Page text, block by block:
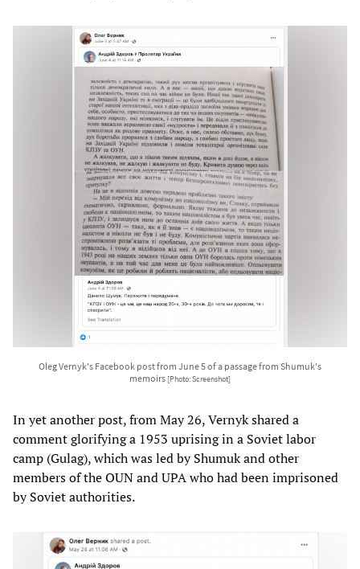
Oleg Vernyk's Facebook post from June 5 of a passage from Shumuk's
memoirs [Photo: Screenshot]
In yet another post, from May 26, Vernyk shared a
comment glorifying a 1953 uprising in a Soviet labor
camp (Gulag), which was led by Shumuk and other
members of the OUN and UPA who had been imprisoned
by Soviet authorities.